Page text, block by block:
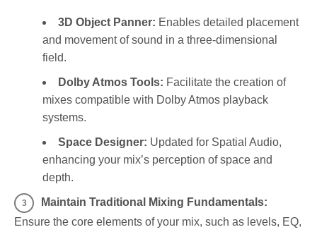
3D Object Panner: Enables detailed placement
and movement of sound in a three-dimensional
field.
Dolby Atmos Tools: Facilitate the creation of
mixes compatible with Dolby Atmos playback
systems.
Space Designer: Updated for Spatial Audio,
enhancing your mix’s perception of space and
depth.
Maintain Traditional Mixing Fundamentals:
Ensure the core elements of your mix, such as levels, EQ,